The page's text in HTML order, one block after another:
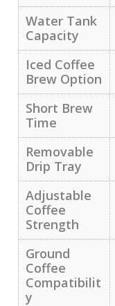
Water Tank
Capacity
Iced Coffee
Brew Option
Short Brew
Time
Removable
Drip Tray
Adjustable
Coffee
Strength
Ground
Coffee
Compatibilit
y